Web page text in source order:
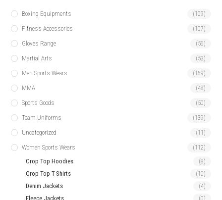
Boxing Equipments (109)
Fitness Accessories (107)
Gloves Range (56)
Martial Arts (53)
Men Sports Wears (169)
MMA (48)
Sports Goods (50)
Team Uniforms (139)
Uncategorized (11)
Women Sports Wears (112)
Crop Top Hoodies (8)
Crop Top T-Shirts (10)
Denim Jackets (4)
Fleece Jackets (0)